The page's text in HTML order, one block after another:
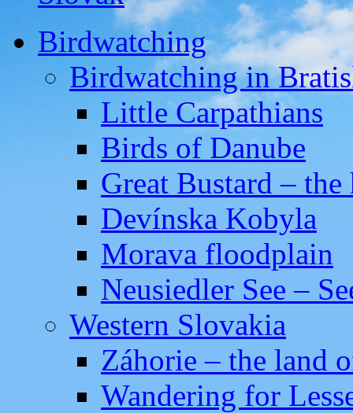
Birdwatching
Birdwatching in
Little Carpathians
Birds of Danube
Great Bustard –
Devínska Kobyla
Morava floodplain
Neusiedler See –
Western Slovakia
Záhorie – the land
Wandering for